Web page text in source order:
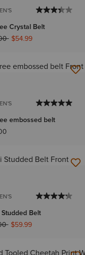
Crystal Belt
from
to$54.99
embossed belt
Belt
from
to$59.99